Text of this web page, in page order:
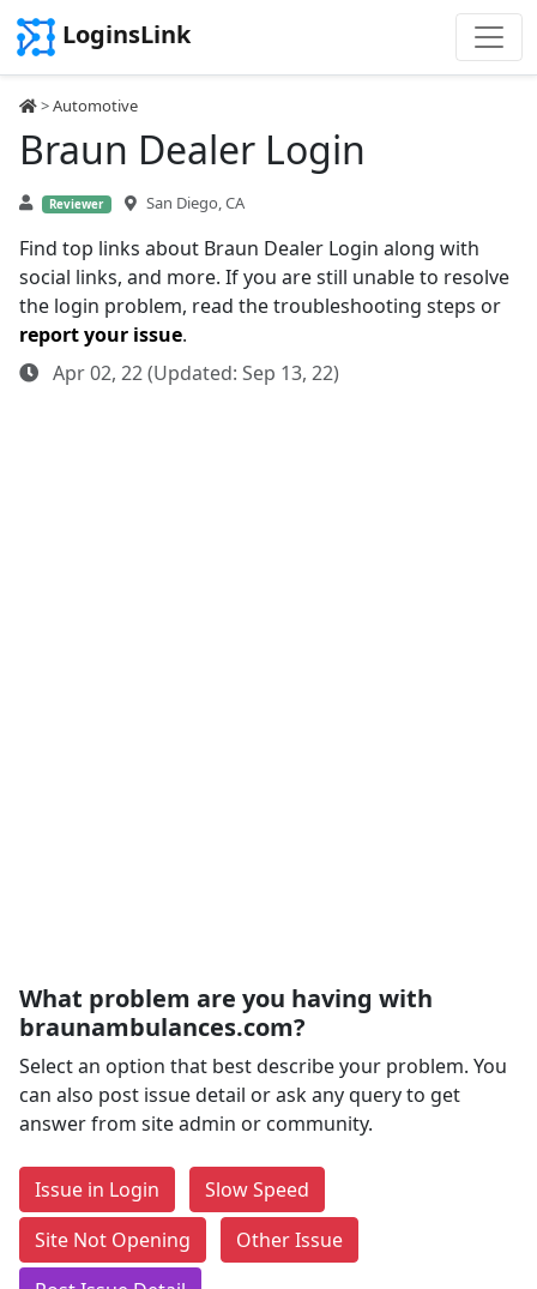
LoginsLink
>Automotive
Braun Dealer Login
Reviewer San Diego, CA
Find top links about Braun Dealer Login along with
social links, and more. If you are still unable to resolve
the login problem, read the troubleshooting steps or
report your issue.
Apr 02, 22 (Updated: Sep 13, 22)
What problem are you having with
braunambulances.com?
Select an option that best describe your problem. You
can also post issue detail or ask any query to get
answer from site admin or community.
Issue in Login
Slow Speed
Site Not Opening
Other Issue